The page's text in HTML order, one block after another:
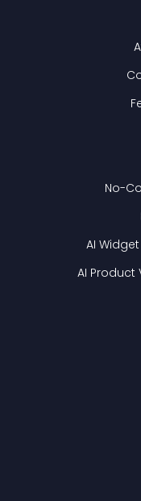
No-
AI
AI